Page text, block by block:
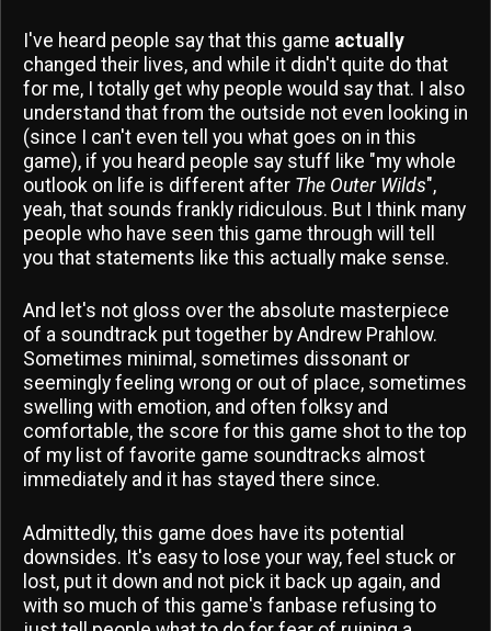
I've heard people say that this game actually
changed their lives, and while it didn't quite do that
for me, I totally get why people would say that. I also
understand that from the outside not even looking in
(since I can't even tell you what goes on in this
game), if you heard people say stuff like "my whole
outlook on life is different after The Outer Wilds",
yeah, that sounds frankly ridiculous. But I think many
people who have seen this game through will tell
you that statements like this actually make sense.
And let's not gloss over the absolute masterpiece
of a soundtrack put together by Andrew Prahlow.
Sometimes minimal, sometimes dissonant or
seemingly feeling wrong or out of place, sometimes
swelling with emotion, and often folksy and
comfortable, the score for this game shot to the top
of my list of favorite game soundtracks almost
immediately and it has stayed there since.
Admittedly, this game does have its potential
downsides. It's easy to lose your way, feel stuck or
lost, put it down and not pick it back up again, and
with so much of this game's fanbase refusing to